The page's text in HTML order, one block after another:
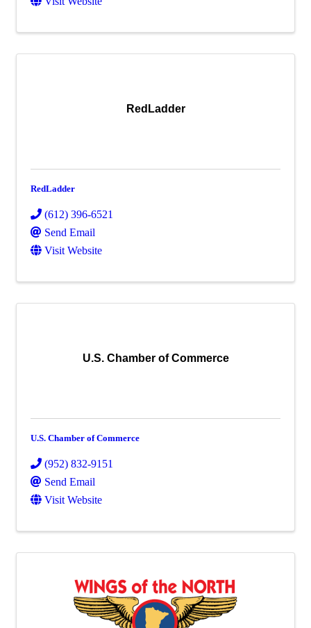
RedLadder
RedLadder
(612) 396-6521
Send Email
Visit Website
U.S. Chamber of Commerce
U.S. Chamber of Commerce
(952) 832-9151
Send Email
Visit Website